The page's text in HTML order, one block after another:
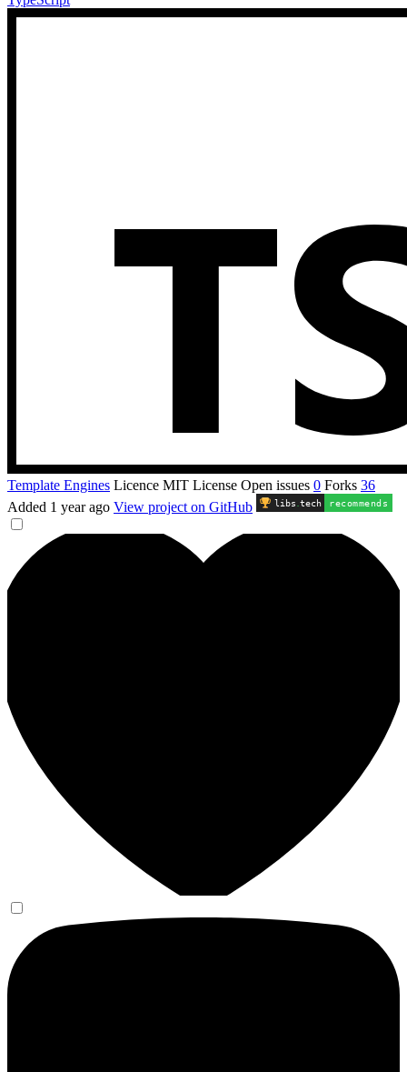
Template Engines Licence MIT License Open issues 0 Forks 36
Added 1 year ago View project on GitHub libs .tech recommends